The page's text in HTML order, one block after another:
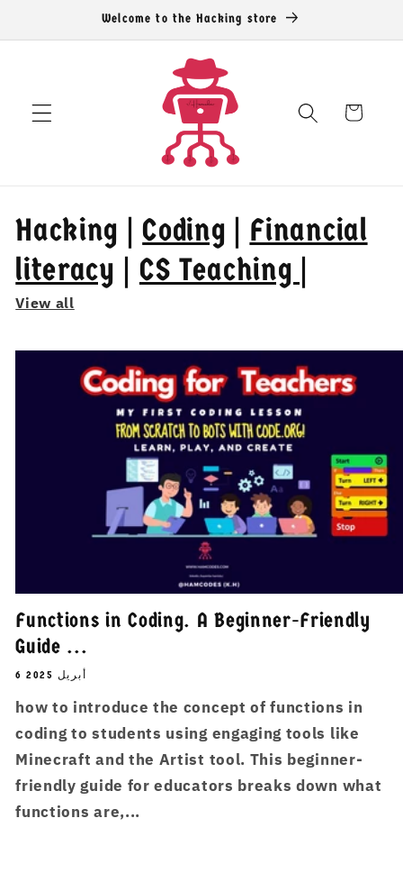
content
Welcome to the Hacking store
Cart
Hacking |Coding
Financial
literacy
CS Teaching |
View all
Functions in Coding. A Beginner-Friendly
Guide ...
6 أبريل 2025
how to introduce the concept of functions in
coding to students using engaging tools like
Minecraft and the Artist tool. This beginner-
friendly guide for educators breaks down what
functions are,...